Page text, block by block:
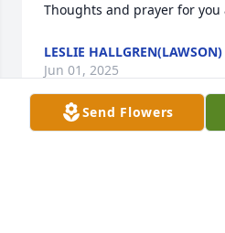
Thoughts and prayer for you
LESLIE HALLGREN(LAWSON)
Jun 01, 2025
Send Flowers